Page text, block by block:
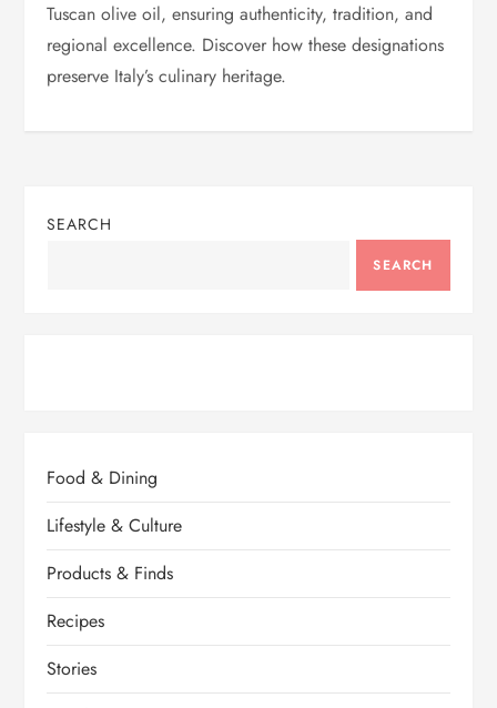
Tuscan olive oil, ensuring authenticity, tradition, and
regional excellence. Discover how these designations
preserve Italy’s culinary heritage.
SEARCH
SEARCH
Food & Dining
Lifestyle & Culture
Products & Finds
Recipes
Stories